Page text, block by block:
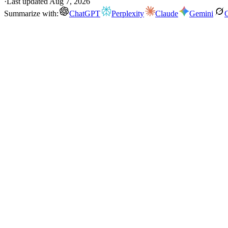
Summarize with:
ChatGPT Perplexity Claude Gemini